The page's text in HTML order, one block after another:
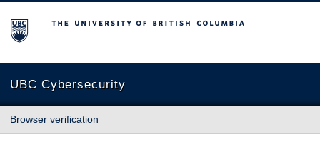
The University of British Columbia
UBC Cybersecurity
Browser verification